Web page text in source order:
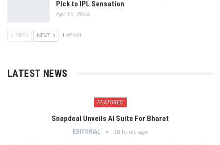
Pick to IPL Sensation
Apr 11, 2026
PREV NEXT 1 of 461
LATEST NEWS
FEATURES
Snapdeal Unveils AI Suite For Bharat
EDITORIAL 18 hours ago